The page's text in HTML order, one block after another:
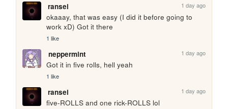
ransei 1 day ago
okaaay, that was easy (I did it before going to
work xD) Got it there
1 like
neppermint 1 day ago
Got it in five rolls, hell yeah
1 like
ransei 1 day ago
five-ROLLS and one rick-ROLLS lol